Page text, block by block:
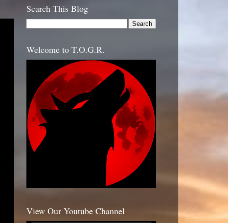
Search This Blog
Welcome to T.O.G.R.
View Our Youtube Channel